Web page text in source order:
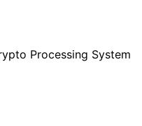
Processing System